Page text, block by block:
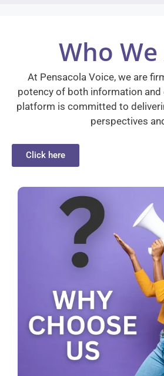
Who
At Pensacola Voice, we are
potency of both information and
platform is committed to
perspectives
Click here